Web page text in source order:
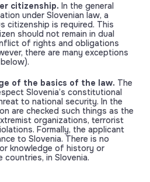
citizenship. In the general
under Slovenian law, a
citizenship is required. This
should not remain in dual
of rights and obligations
there are many exceptions
of the basics of the law. The
Slovenia’s constitutional
to national security. In the
are checked such things as the
organizations, terrorist
Formally, the applicant
to Slovenia. There is no
knowledge of history or
in Slovenia.